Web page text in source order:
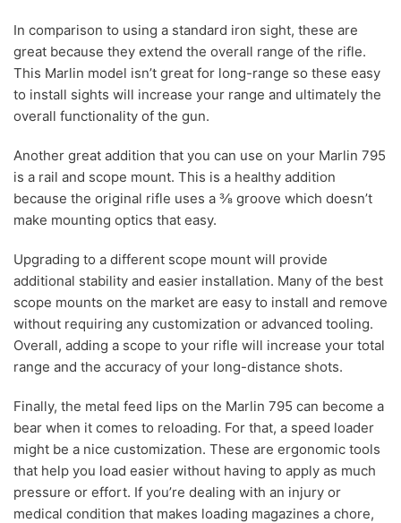
In comparison to using a standard iron sight, these are
great because they extend the overall range of the rifle.
This Marlin model isn’t great for long-range so these easy
to install sights will increase your range and ultimately the
overall functionality of the gun.
Another great addition that you can use on your Marlin 795
is a rail and scope mount. This is a healthy addition
because the original rifle uses a ⅜ groove which doesn’t
make mounting optics that easy.
Upgrading to a different scope mount will provide
additional stability and easier installation. Many of the best
scope mounts on the market are easy to install and remove
without requiring any customization or advanced tooling.
Overall, adding a scope to your rifle will increase your total
range and the accuracy of your long-distance shots.
Finally, the metal feed lips on the Marlin 795 can become a
bear when it comes to reloading. For that, a speed loader
might be a nice customization. These are ergonomic tools
that help you load easier without having to apply as much
pressure or effort. If you’re dealing with an injury or
medical condition that makes loading magazines a chore,